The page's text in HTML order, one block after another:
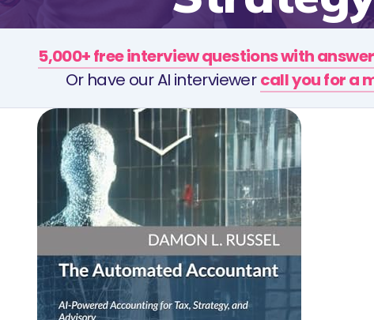
5,000+ free interview questions with
Or have our AI interviewercall you for a